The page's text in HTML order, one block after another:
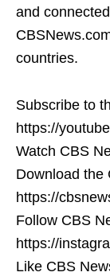
and
countries.
Subscribe to
https://
Watch CBS
Download the
https://
Follow CBS
https://
Like CBS